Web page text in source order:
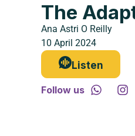
The
Ana Astri O Reilly
10 April 2024
Listen
Follow us